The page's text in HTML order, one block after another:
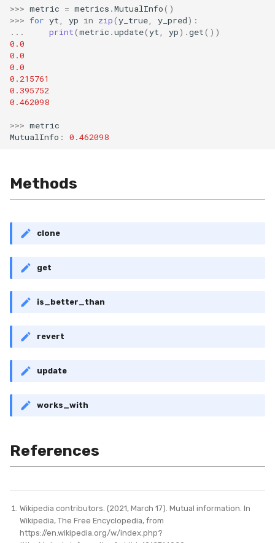
Sum
Var
>>> metric = metrics .MutualInfo()
>>> for yt, yp in zip(y_true, y_pred):
...
print(metric .update(yt, yp) .get())
0.0
0.0
0.0
0.215761
0.395752
0.462098
>>> metric
MutualInfo : 0.462098
Methods
clone
get
is_better_than
revert
update
works_with
References
Wikipedia contributors. (2021, March 17). Mutual information. In
Wikipedia, The Free Encyclopedia, from
https://en.wikipedia.org/w/index.php?